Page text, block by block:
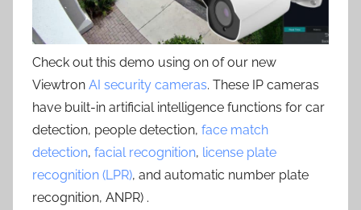
Check out this demo using on of our new
Viewtron AI security cameras. These IP cameras
have built-in artificial intelligence functions for car
detection, people detection, face match
detection, facial recognition, license plate
recognition (LPR), and automatic number plate
recognition, ANPR) .